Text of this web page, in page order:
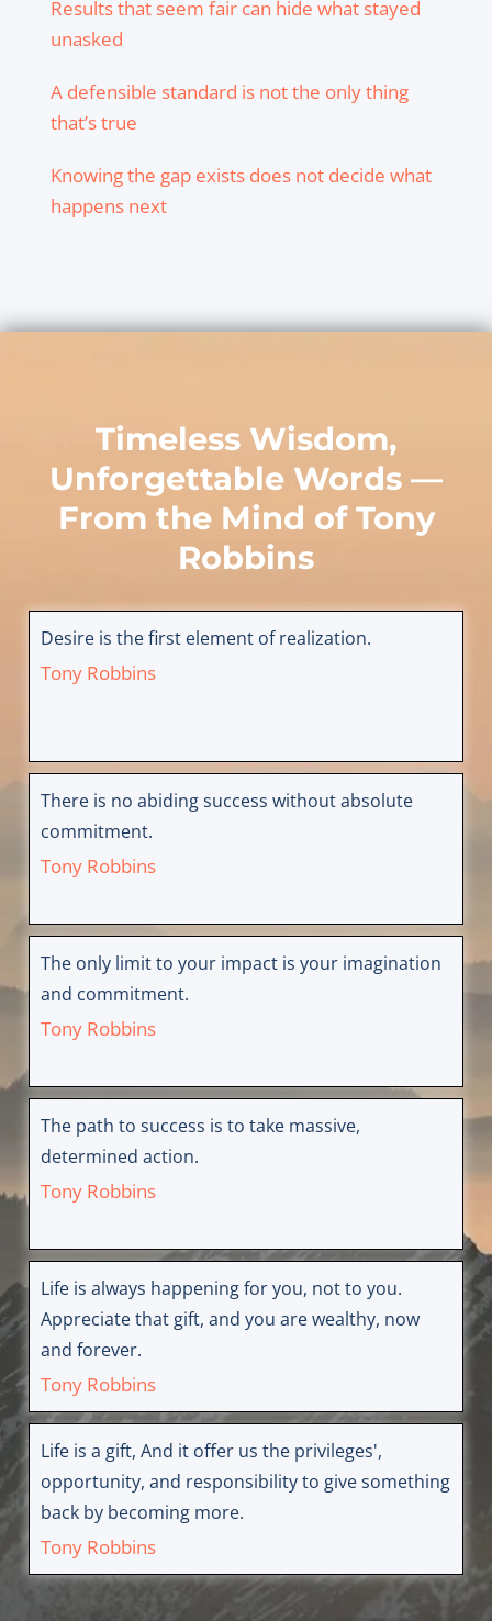
Results that seem fair can hide what stayed
unasked
A defensible standard is not the only thing
that’s true
Knowing the gap exists does not decide what
happens next
Timeless Wisdom,
Unforgettable Words —
From the Mind of Tony
Robbins
Desire is the first element of realization.
Tony Robbins
There is no abiding success without absolute
commitment.
Tony Robbins
The only limit to your impact is your imagination
and commitment.
Tony Robbins
The path to success is to take massive,
determined action.
Tony Robbins
Life is always happening for you, not to you.
Appreciate that gift, and you are wealthy, now
and forever.
Tony Robbins
Life is a gift, And it offer us the privileges',
opportunity, and responsibility to give something
back by becoming more.
Tony Robbins